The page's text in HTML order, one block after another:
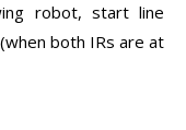
robot, start line
both IRs are at